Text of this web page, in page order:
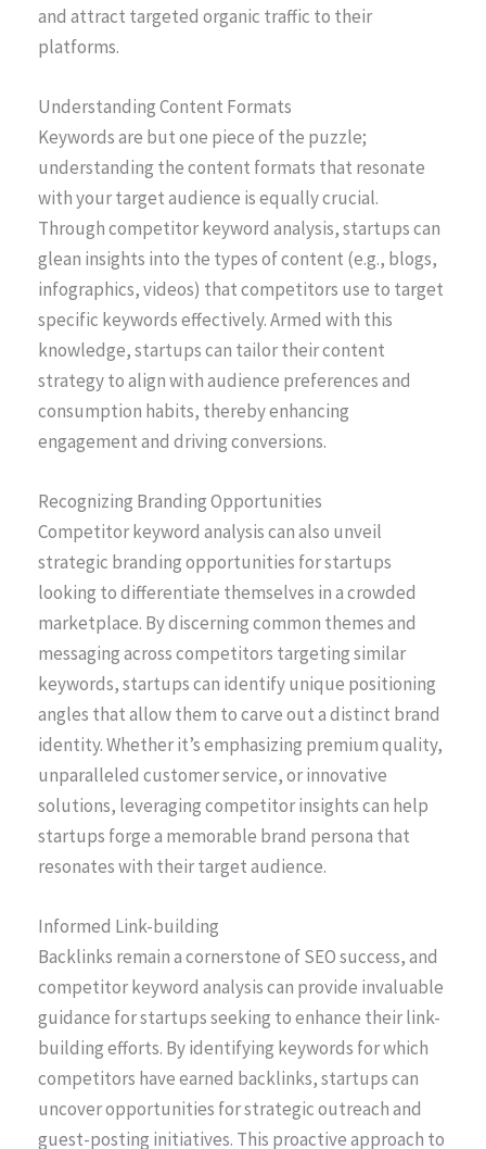
and attract targeted organic traffic to their
platforms.
Understanding Content Formats
Keywords are but one piece of the puzzle;
understanding the content formats that resonate
with your target audience is equally crucial.
Through competitor keyword analysis, startups can
glean insights into the types of content (e.g., blogs,
infographics, videos) that competitors use to target
specific keywords effectively. Armed with this
knowledge, startups can tailor their content
strategy to align with audience preferences and
consumption habits, thereby enhancing
engagement and driving conversions.
Recognizing Branding Opportunities
Competitor keyword analysis can also unveil
strategic branding opportunities for startups
looking to differentiate themselves in a crowded
marketplace. By discerning common themes and
messaging across competitors targeting similar
keywords, startups can identify unique positioning
angles that allow them to carve out a distinct brand
identity. Whether it’s emphasizing premium quality,
unparalleled customer service, or innovative
solutions, leveraging competitor insights can help
startups forge a memorable brand persona that
resonates with their target audience.
Informed Link-building
Backlinks remain a cornerstone of SEO success, and
competitor keyword analysis can provide invaluable
guidance for startups seeking to enhance their link-
building efforts. By identifying keywords for which
competitors have earned backlinks, startups can
uncover opportunities for strategic outreach and
guest-posting initiatives. This proactive approach to